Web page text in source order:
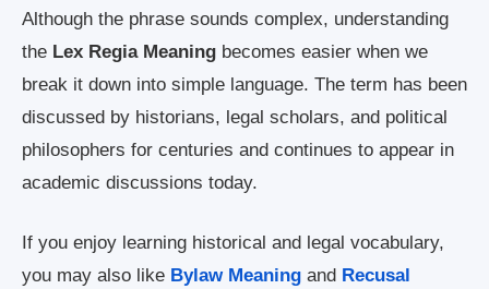
Although the phrase sounds complex, understanding
the Lex Regia Meaning becomes easier when we
break it down into simple language. The term has been
discussed by historians, legal scholars, and political
philosophers for centuries and continues to appear in
academic discussions today.
If you enjoy learning historical and legal vocabulary,
you may also like Bylaw Meaning and Recusal